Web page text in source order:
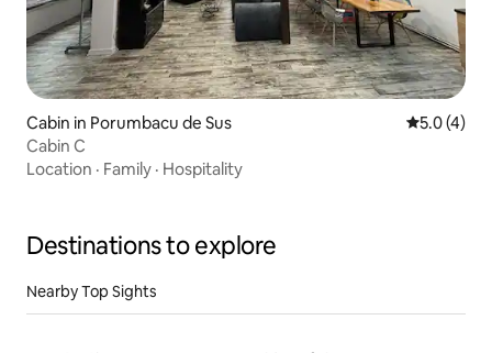
Cabin in Porumbacu de Sus 5.0 out of
5.0 (4)
Cabin C
Location · Family · Hospitality
Destinations to explore
Nearby Top Sights